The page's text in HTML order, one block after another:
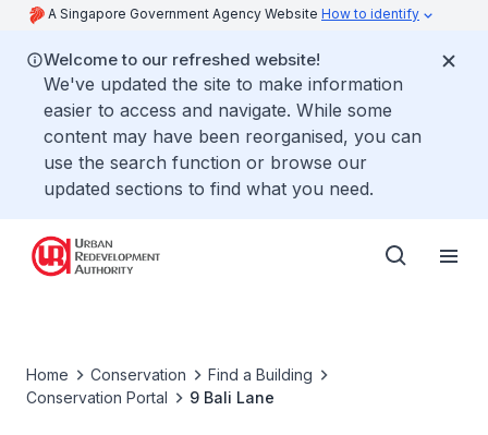
A Singapore Government Agency Website How to identify
Welcome to our refreshed website!
We've updated the site to make information
easier to access and navigate. While some
content may have been reorganised, you can
use the search function or browse our
updated sections to find what you need.
Home Conservation
Find a Building
Conservation Portal
9 Bali Lane